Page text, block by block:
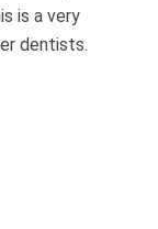
is a very
dentists.